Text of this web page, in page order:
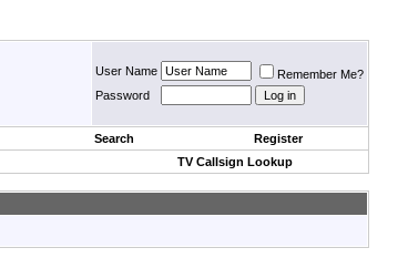
User Name
Remember Me?
Password
Search
Register
TV Callsign Lookup